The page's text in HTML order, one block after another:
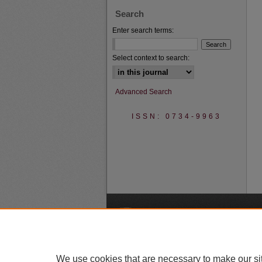
Search
Enter search terms:
Select context to search:
Advanced Search
ISSN: 0734-9963
We use cookies that are necessary to make our